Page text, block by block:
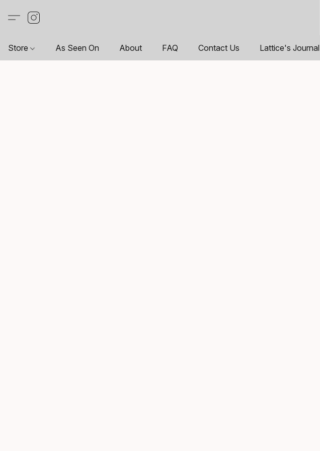
Store As Seen On About FAQ Contact Us Lattice's Journal